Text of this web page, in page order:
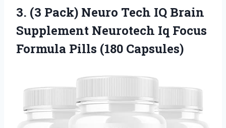
3. (3 Pack) Neuro Tech IQ Brain
Supplement Neurotech Iq Focus
Formula Pills (180 Capsules)